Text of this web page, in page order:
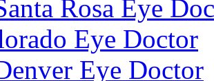
Rosa Eye
Eye Doctor
Eye Doctor